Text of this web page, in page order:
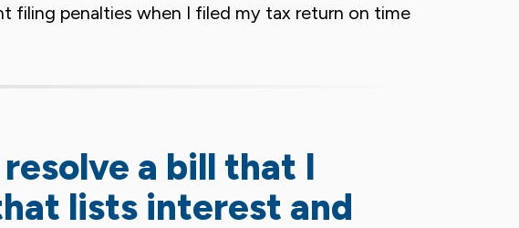
filing penalties when I filed my tax return on time
a bill that I
lists interest and